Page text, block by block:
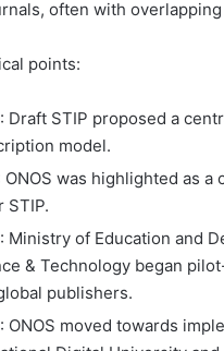
often with
points:
: Draft STIP proposed a
model.
ONOS was highlighted as a
STIP.
: Ministry of Education and
& Technology began
publishers.
: ONOS moved towards